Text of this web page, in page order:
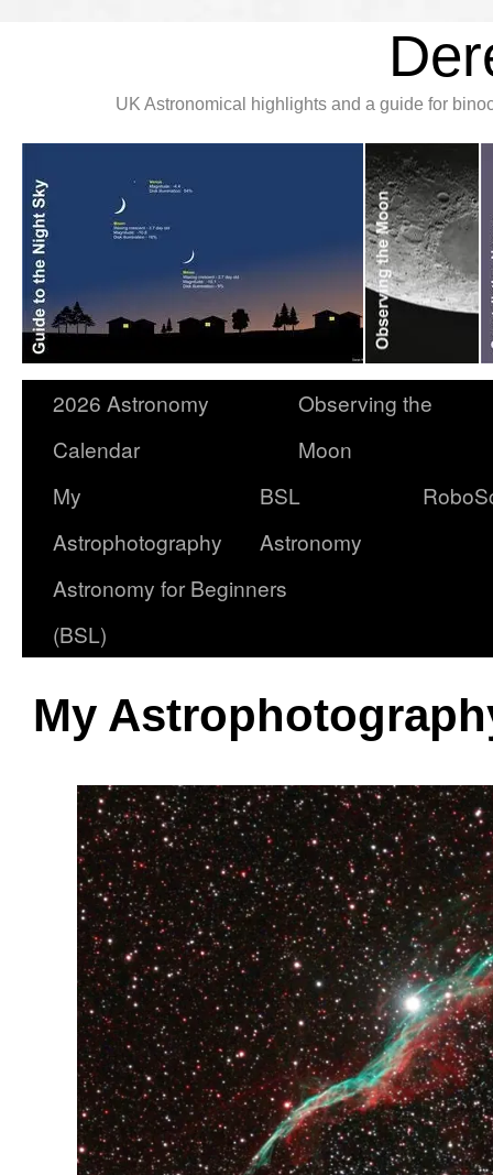
UK Astronomical highlights and a guide for
2026 Astronomy
Calendar
Observing the
Moon
My
Astrophotography
BSL
Astronomy
Astronomy for Beginners
(BSL)
My